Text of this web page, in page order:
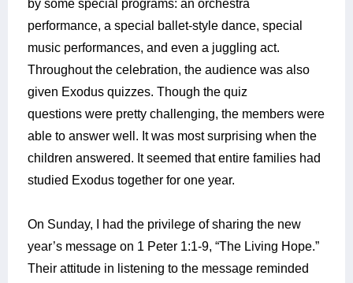
by some special programs: an orchestra
performance, a special ballet-style dance, special
music performances, and even a juggling act.
Throughout the celebration, the audience was also
given Exodus quizzes. Though the quiz
questions were pretty challenging, the members were
able to answer well. It was most surprising when the
children answered. It seemed that entire families had
studied Exodus together for one year.
On Sunday, I had the privilege of sharing the new
year’s message on 1 Peter 1:1-9, “The Living Hope.”
Their attitude in listening to the message reminded